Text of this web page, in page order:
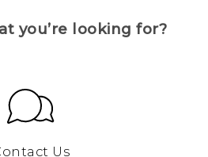
you’re looking for?
Us